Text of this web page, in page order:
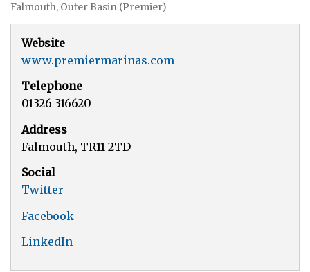
Falmouth, Outer Basin (Premier)
Website
www.premiermarinas.com
Telephone
01326 316620
Address
Falmouth, TR11 2TD
Social
Twitter
Facebook
LinkedIn